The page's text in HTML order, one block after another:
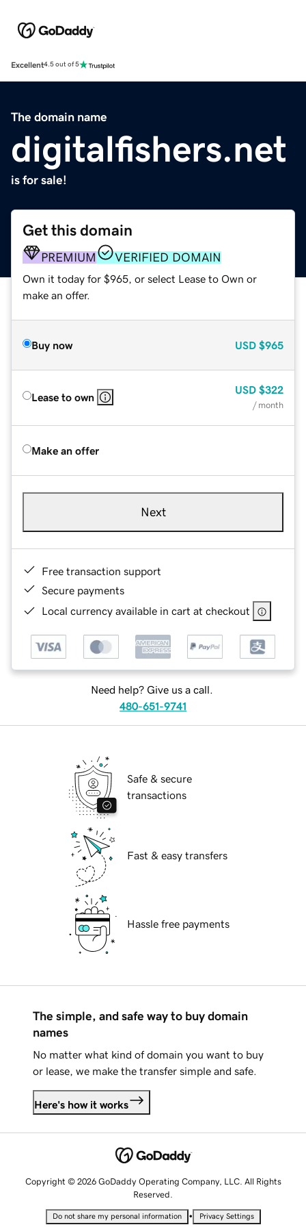
Excellent4.5 out of 5
The domain name
digitalfishers.net
is for sale!
Get this domain
PREMIUM VERIFIED DOMAIN
Own it today for $965, or select Lease to Own or
make an offer.
Buy now USD $965
Lease to own
USD $322
/ month
Make an offer
Next
Free transaction support
Secure payments
Local currency available in cart at checkout
Need help? Give us a call.
480-651-9741
Safe & secure
transactions
Fast & easy transfers
Hassle free payments
The simple, and safe way to buy domain
names
No matter what kind of domain you want to buy
or lease, we make the transfer simple and safe.
Here's how it works
Copyright © 2026 GoDaddy Operating Company, LLC. All Rights
Reserved.
Do not share my personal information • Privacy Settings